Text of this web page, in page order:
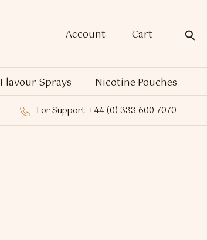
Account Cart
Flavour Sprays Nicotine Pouches
For Support +44 (0) 333 600 7070